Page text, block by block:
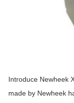
Introduce Newheek
made by Newheek